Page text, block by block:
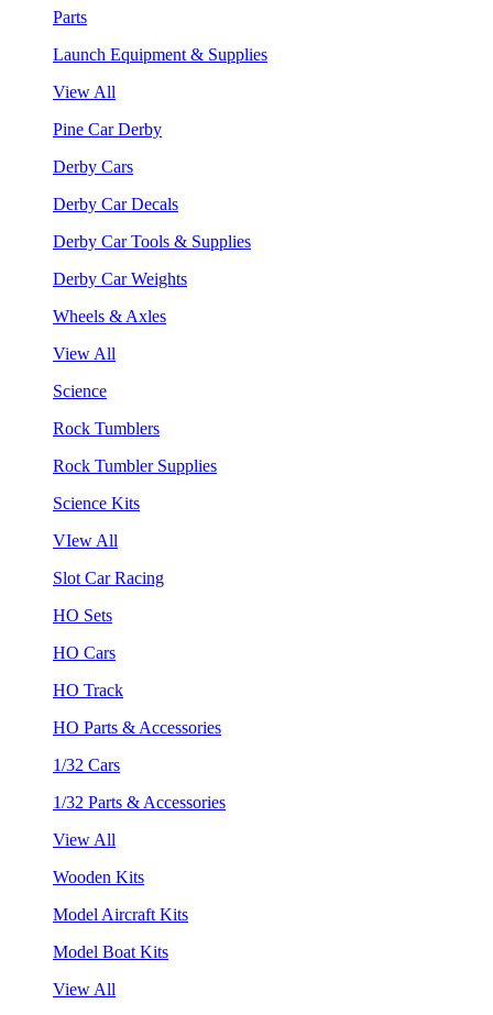
Parts
Launch Equipment & Supplies
View All
Pine Car Derby
Derby Cars
Derby Car Decals
Derby Car Tools & Supplies
Derby Car Weights
Wheels & Axles
View All
Science
Rock Tumblers
Rock Tumbler Supplies
Science Kits
VIew All
Slot Car Racing
HO Sets
HO Cars
HO Track
HO Parts & Accessories
1/32 Cars
1/32 Parts & Accessories
View All
Wooden Kits
Model Aircraft Kits
Model Boat Kits
View All